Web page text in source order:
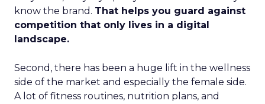
know the brand. That helps you guard against
competition that only lives in a digital
landscape.
Second, there has been a huge lift in the wellness
side of the market and especially the female side.
A lot of fitness routines, nutrition plans, and